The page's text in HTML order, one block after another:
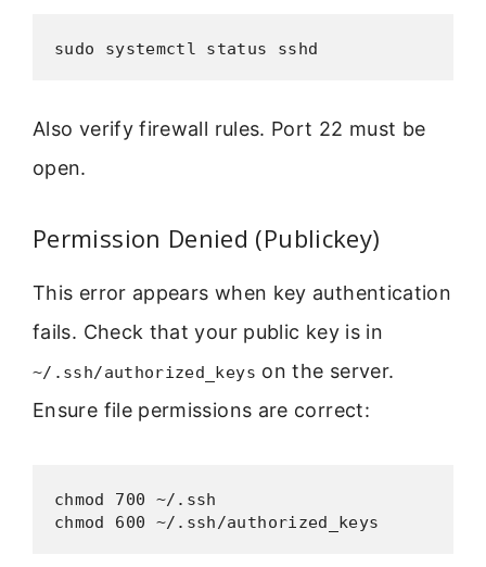
sudo systemctl status sshd
Also verify firewall rules. Port 22 must be
open.
Permission Denied (Publickey)
This error appears when key authentication
fails. Check that your public key is in
~/.ssh/authorized_keys on the server.
Ensure file permissions are correct:
chmod 700 ~/.ssh
chmod 600 ~/.ssh/authorized_keys